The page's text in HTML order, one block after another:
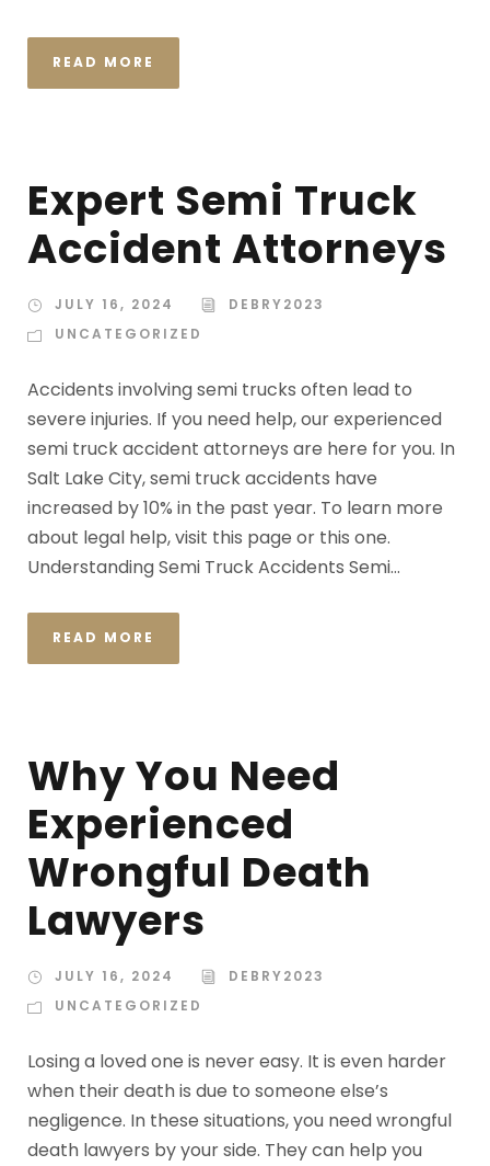
READ MORE
Expert Semi Truck
Accident Attorneys
JULY 16, 2024
DEBRY2023
UNCATEGORIZED
Accidents involving semi trucks often lead to
severe injuries. If you need help, our experienced
semi truck accident attorneys are here for you. In
Salt Lake City, semi truck accidents have
increased by 10% in the past year. To learn more
about legal help, visit this page or this one.
Understanding Semi Truck Accidents Semi...
READ MORE
Why You Need
Experienced
Wrongful Death
Lawyers
JULY 16, 2024
DEBRY2023
UNCATEGORIZED
Losing a loved one is never easy. It is even harder
when their death is due to someone else’s
negligence. In these situations, you need wrongful
death lawyers by your side. They can help you